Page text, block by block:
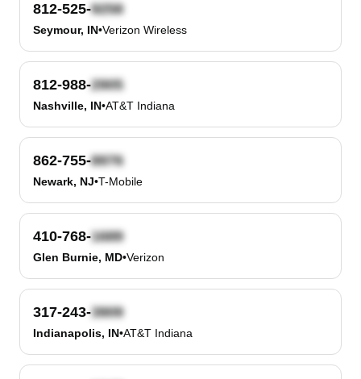
812-525-
Seymour, IN•Verizon Wireless
812-988-
Nashville, IN•AT&T Indiana
862-755-
Newark, NJ•T-Mobile
410-768-
Glen Burnie, MD•Verizon
317-243-
Indianapolis, IN•AT&T Indiana